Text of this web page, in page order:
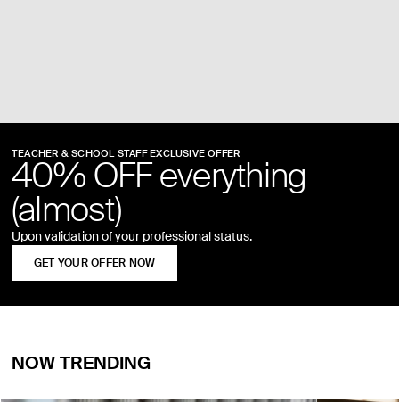
TEACHER & SCHOOL STAFF EXCLUSIVE OFFER
40% OFF everything
(almost)
Upon validation of your professional status.
GET YOUR OFFER NOW
NOW TRENDING